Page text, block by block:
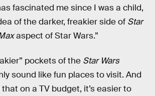
fascinated me since I was a child,
of the darker, freakier side of Star
aspect of Star Wars.”
pockets of the Star Wars
sound like fun places to visit. And
on a TV budget, it’s easier to